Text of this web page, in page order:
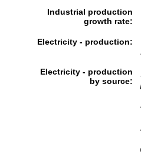
Industrial production
growth rate:
Electricity - production:
Electricity - production
by source: